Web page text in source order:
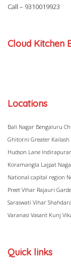
Call – 9310019923
Cloud Kitchen
Locations
Bali Nagar Bengaluru
Ghitorni Greater Kailash
Hudson Lane
Koramangla Lajpat
National capital region
Preet Vihar Rajauri
Saraswati Vihar Shahdara
Varanasi Vasant Kunj
Quick links